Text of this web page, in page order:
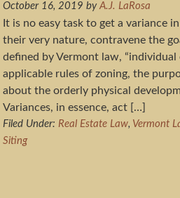
October 16, 2019 byA.J. LaRosa
It is no easy task to get a variance
their very nature, contravene the
defined by Vermont law,
applicable rules of zoning, the
about the orderly physical
Variances, in essence, act […]
Filed Under:Real Estate Law, Vermont
Siting